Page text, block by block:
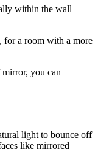
within the wall
for a room with a more
you can
light to bounce off
like mirrored